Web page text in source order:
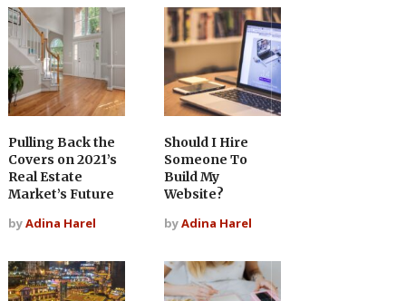
Pulling Back the
Covers on 2021’s
Real Estate
Market’s Future
byAdina Harel
Should I Hire
Someone To
Build My
Website?
byAdina Harel